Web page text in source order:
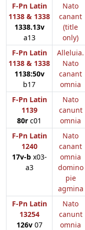
F-Pn Latin
1138 & 1338
1338.13v
a13
Nato
canant
(title
only)
F-Pn Latin
1138 & 1338
1138:50v
b17
Alleluia.
Nato
canant
omnia
F-Pn Latin
1139
80r c01
Nato
canunt
omnia
F-Pn Latin
1240
17v-bx03-
a3
Nato
canant
omnia
domino
pie
agmina
F-Pn Latin
13254
126v07
Nato
canunt
omnia